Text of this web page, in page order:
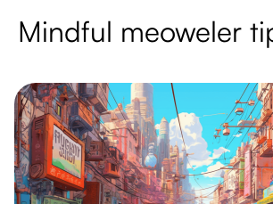
Mindful meoweler